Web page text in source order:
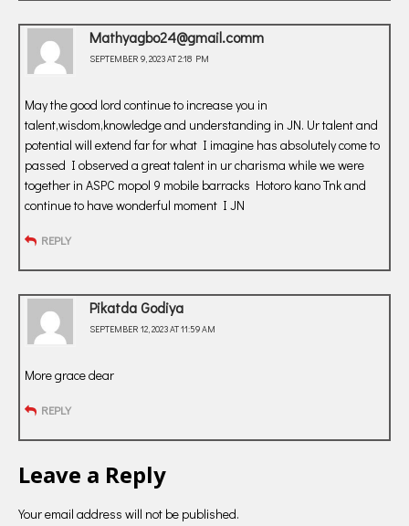
Mathyagbo24@gmail.comm
SEPTEMBER 9, 2023 AT 2:18 PM
May the good lord continue to increase you in
talent,wisdom,knowledge and understanding in JN. Ur talent and
potential will extend far for what I imagine has absolutely come to
passed I observed a great talent in ur charisma while we were
together in ASPC mopol 9 mobile barracks Hotoro kano Tnk and
continue to have wonderful moment I JN
REPLY
Pikatda Godiya
SEPTEMBER 12, 2023 AT 11:59 AM
More grace dear
REPLY
Leave a Reply
Your email address will not be published.